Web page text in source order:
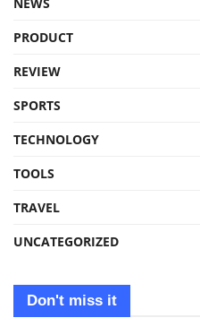
PRODUCT
REVIEW
SPORTS
TECHNOLOGY
TOOLS
TRAVEL
UNCATEGORIZED
Don't miss it